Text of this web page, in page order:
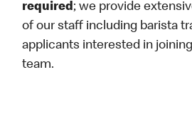
required; we provide
of our staff including barista
applicants interested in
team.